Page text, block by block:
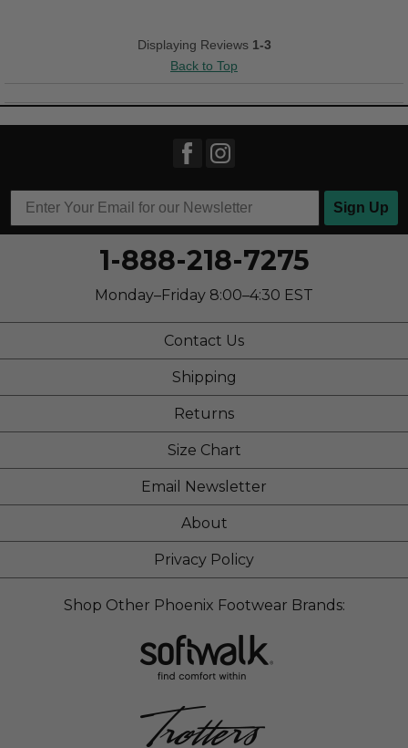
Feels true to width
Displaying Reviews 1-3
Back to Top
Sign Up
1-888-218-7275
Monday–Friday 8:00–4:30 EST
Contact Us
Shipping
Returns
Size Chart
Email Newsletter
About
Privacy Policy
Shop Other Phoenix Footwear Brands: